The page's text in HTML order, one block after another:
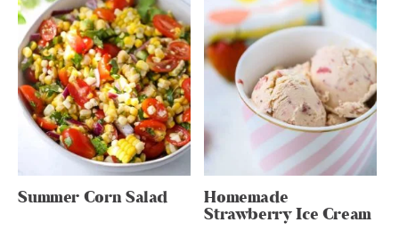
Summer Corn Salad Homemade
Strawberry Ice Cream